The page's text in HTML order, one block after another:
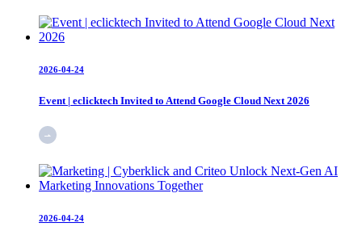
2026-04-24
Event | eclicktech Invited to Attend Google Cloud Next 2026
2026-04-24